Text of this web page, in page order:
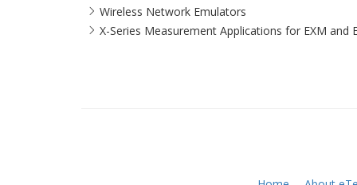
Wireless Network Emulators
X-Series Measurement Applications for EXM and